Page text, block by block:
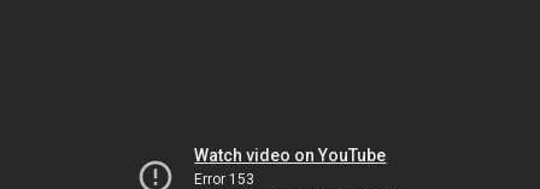
Watch video on YouTube
Error 153